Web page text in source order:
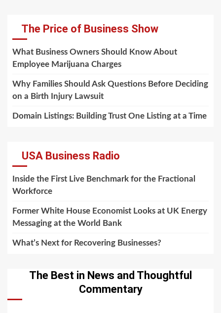
The Price of Business Show
What Business Owners Should Know About
Employee Marijuana Charges
Why Families Should Ask Questions Before Deciding
on a Birth Injury Lawsuit
Domain Listings: Building Trust One Listing at a Time
USA Business Radio
Inside the First Live Benchmark for the Fractional
Workforce
Former White House Economist Looks at UK Energy
Messaging at the World Bank
What’s Next for Recovering Businesses?
The Best in News and Thoughtful
Commentary